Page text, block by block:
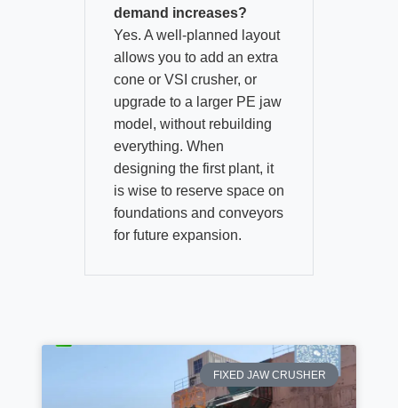
demand increases?
Yes. A well‑planned layout
allows you to add an extra
cone or VSI crusher, or
upgrade to a larger PE jaw
model, without rebuilding
everything. When
designing the first plant, it
is wise to reserve space on
foundations and conveyors
for future expansion.
FIXED JAW CRUSHER